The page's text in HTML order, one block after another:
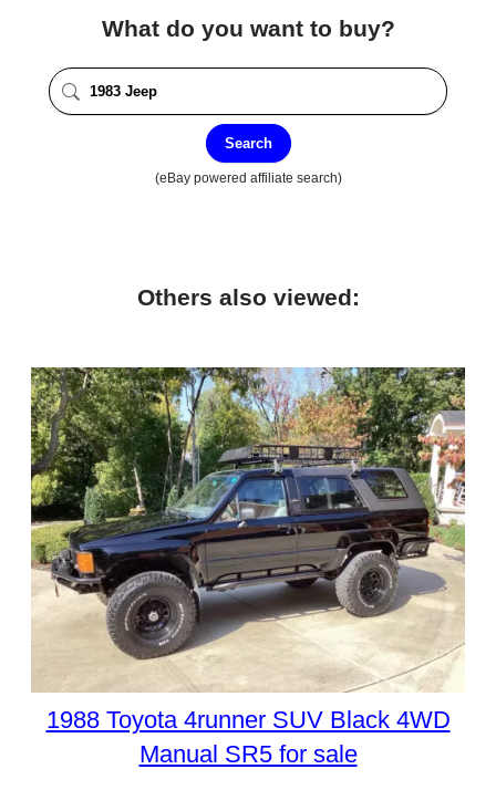
What do you want to buy?
Search
(eBay powered affiliate search)
Others also viewed:
1988 Toyota 4runner SUV Black 4WD
Manual SR5 for sale